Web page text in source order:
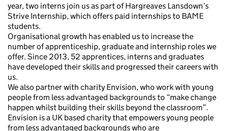
year, two interns join us as part of Hargreaves Lansdown’s
Strive Internship, which offers paid internships to BAME
students.
Organisational growth has enabled us to increase the
number of apprenticeship, graduate and internship roles we
offer. Since 2013, 52 apprentices, interns and graduates
have developed their skills and progressed their careers with
us.
We also partner with charity Envision, who work with young
people from less advantaged backgrounds to “make change
happen whilst building their skills beyond the classroom”.
Envision is a UK based charity that empowers young people
from less advantaged backgrounds who are